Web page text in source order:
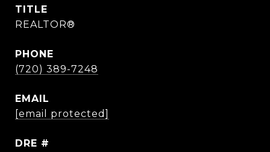
TITLE
REALTOR®
PHONE
(720) 389-7248
EMAIL
[email protected]
DRE #